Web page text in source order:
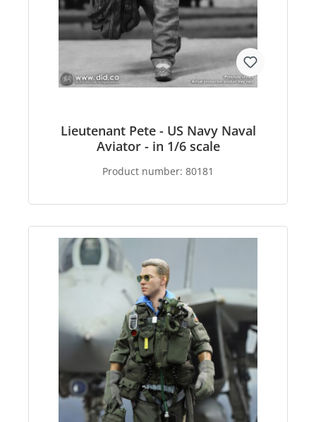
Lieutenant Pete - US Navy Naval
Aviator - in 1/6 scale
Product number: 80181